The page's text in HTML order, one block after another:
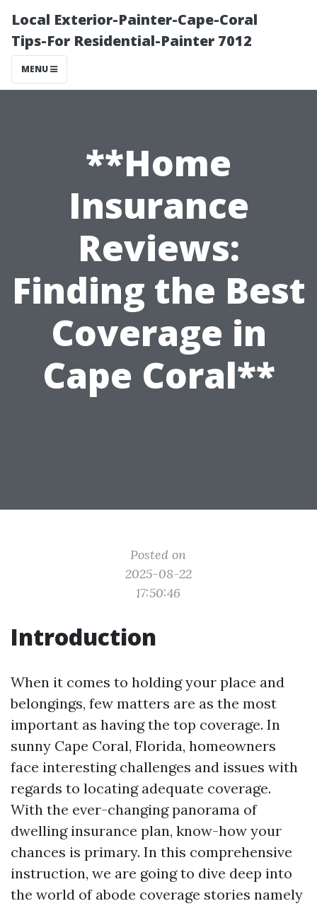
Local Exterior-Painter-Cape-Coral
Tips-For Residential-Painter 7012
MENU
**Home
Insurance
Reviews:
Finding the Best
Coverage in
Cape Coral**
Posted on
2025-08-22
17:50:46
Introduction
When it comes to holding your place and
belongings, few matters are as the most
important as having the top coverage. In
sunny Cape Coral, Florida, homeowners
face interesting challenges and issues with
regards to locating adequate coverage.
With the ever-changing panorama of
dwelling insurance plan, know-how your
chances is primary. In this comprehensive
instruction, we are going to dive deep into
the world of abode coverage stories namely